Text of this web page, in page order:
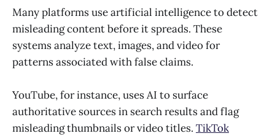
Many platforms use artificial intelligence to detect
misleading content before it spreads. These
systems analyze text, images, and video for
patterns associated with false claims.
YouTube, for instance, uses AI to surface
authoritative sources in search results and flag
misleading thumbnails or video titles. TikTok